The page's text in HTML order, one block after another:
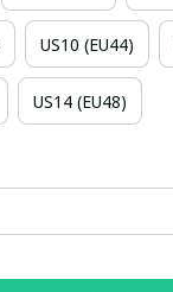
US10 (EU44)
US14 (EU48)